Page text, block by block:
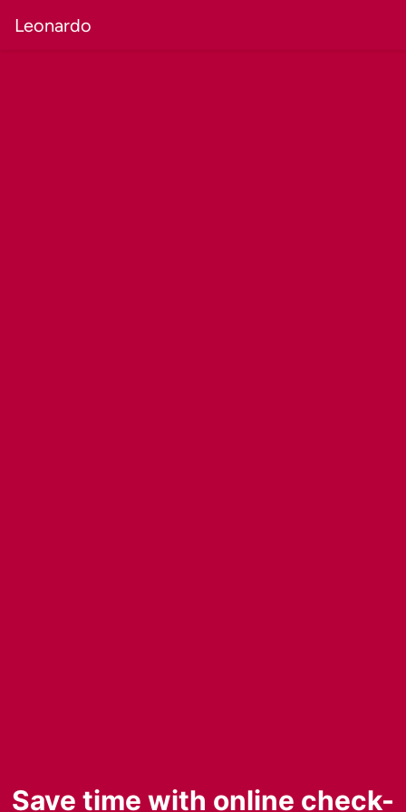
Leonardo
Save time with online check-